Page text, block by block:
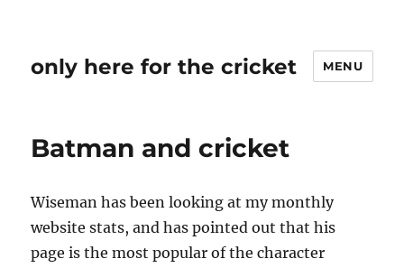
only here for the cricket MENU
Batman and cricket
Wiseman has been looking at my monthly
website stats, and has pointed out that his
page is the most popular of the character